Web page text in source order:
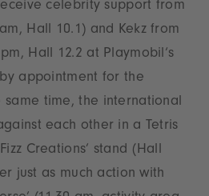
celebrity support from
Hall 10.1) and Kekz from
Hall 12.2 at Playmobil‘s
appointment for the
same time, the international
each other in a Tetris
Creations’ stand (Hall
just as much action with